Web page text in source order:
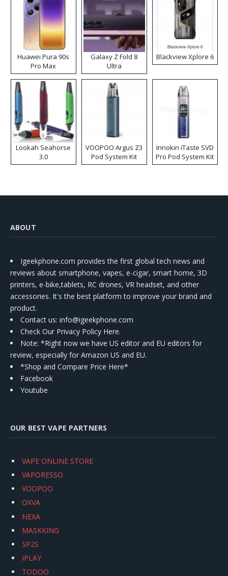
Huawei Pura 90s
Pro Max
Galaxy Z Fold 8
Ultra
Blackview Xplore 6
Lookah Seahorse
3.0
VOOPOO Argus Z3
Pod System Kit
Innokin iTaste SVD
Pro Pod System Kit
ABOUT
Igeekphone.com provides the first global tech news and
reviews about smartphone, vapes, e-cigar, smart home, 3D
printers, e-bike,tablets, RC drones, VR headset, and other
accessories. It's the best platform to improve your brand and
product.
Contact us: info@igeekphone.com
Check Our Privacy Policy Here.
Note: *Right now we have US editor and EU editors for
review, especially for Amazon US and EU.
*Shop and Compare Price Here*
Facebook
Youtube
OUR BEST VAPE PARTNERS
VAPE ONLINE STORE
VAPORESSO
VOOPOO
OXVA
NEXA
MASKKING
SP2S
IPLAY
TODOO